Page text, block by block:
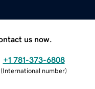
us now.
+1 781-373-6808
(International number)